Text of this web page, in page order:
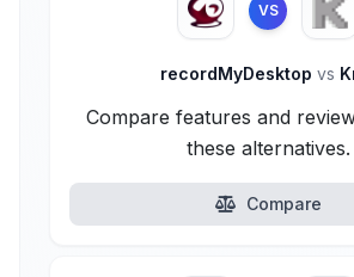
VS
recordMyDesktop vs
Compare features and
these alternatives.
Compare